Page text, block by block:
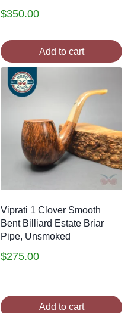
$350.00
Add to cart
Viprati 1 Clover Smooth
Bent Billiard Estate Briar
Pipe, Unsmoked
$275.00
Add to cart